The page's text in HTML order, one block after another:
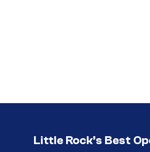
Little Rock’s Best